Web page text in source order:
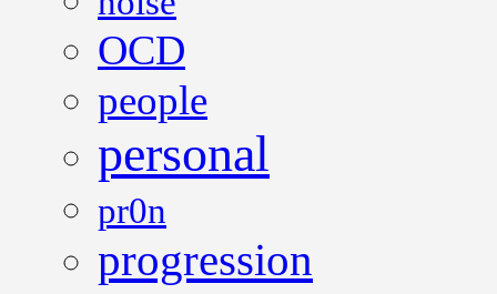
OCD
people
personal
pr0n
progression